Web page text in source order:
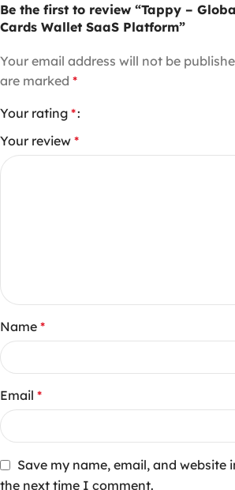
Be the first to review “Tappy –
Cards Wallet SaaS Platform”
Your email address will not be
are marked *
Your rating *
Your review *
Name *
Email *
Save my name, email, and website
the next time I comment.